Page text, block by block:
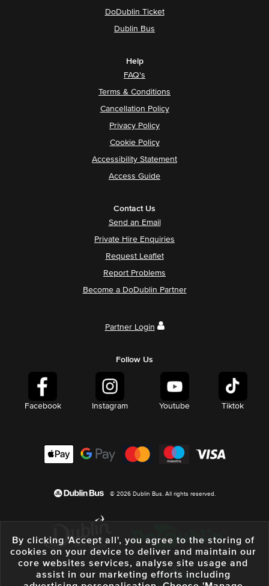
DoDublin Ticket
Dublin Bus
Help
FAQ's
Terms & Conditions
Cancellation Policy
Privacy Policy
Cookie Policy
Accessibility Statement
Access Guide
Contact Us
Send an Email
Private Hire Enquiries
Request Leaflet
Report Problems
Become a DoDublin Partner
Partner Login
Follow Us
Facebook Instagram Youtube Tiktok
© 2026 Dublin Bus. All rights reserved.
By clicking 'Accept all', you agree to the storing of
cookies on your device to deliver and maintain our
core websites services, analyse site usage and
assist in our marketing efforts including